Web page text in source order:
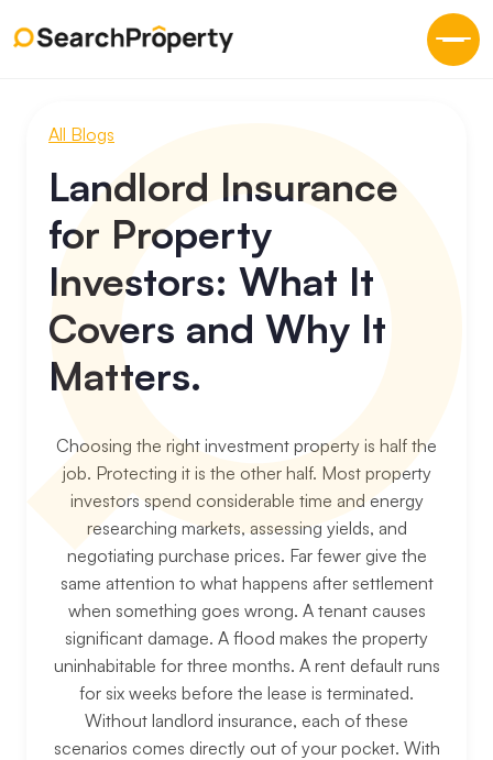
All Blogs
Landlord Insurance
for Property
Investors: What It
Covers and Why It
Matters.
Choosing the right investment property is half the
job. Protecting it is the other half. Most property
investors spend considerable time and energy
researching markets, assessing yields, and
negotiating purchase prices. Far fewer give the
same attention to what happens after settlement
when something goes wrong. A tenant causes
significant damage. A flood makes the property
uninhabitable for three months. A rent default runs
for six weeks before the lease is terminated.
Without landlord insurance, each of these
scenarios comes directly out of your pocket. With